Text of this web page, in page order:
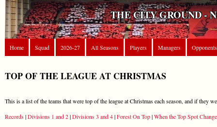
THE CITY GROUND -
Home Squad 2026-27 All Seasons Players Managers Opponents
TOP OF THE LEAGUE AT CHRISTMAS
This is a list of the teams that were top of the league at Christmas each season, and if they
Records|Divisions 1 and 2|Divisions 3 and 4|Forest On Top|When the Top Spot